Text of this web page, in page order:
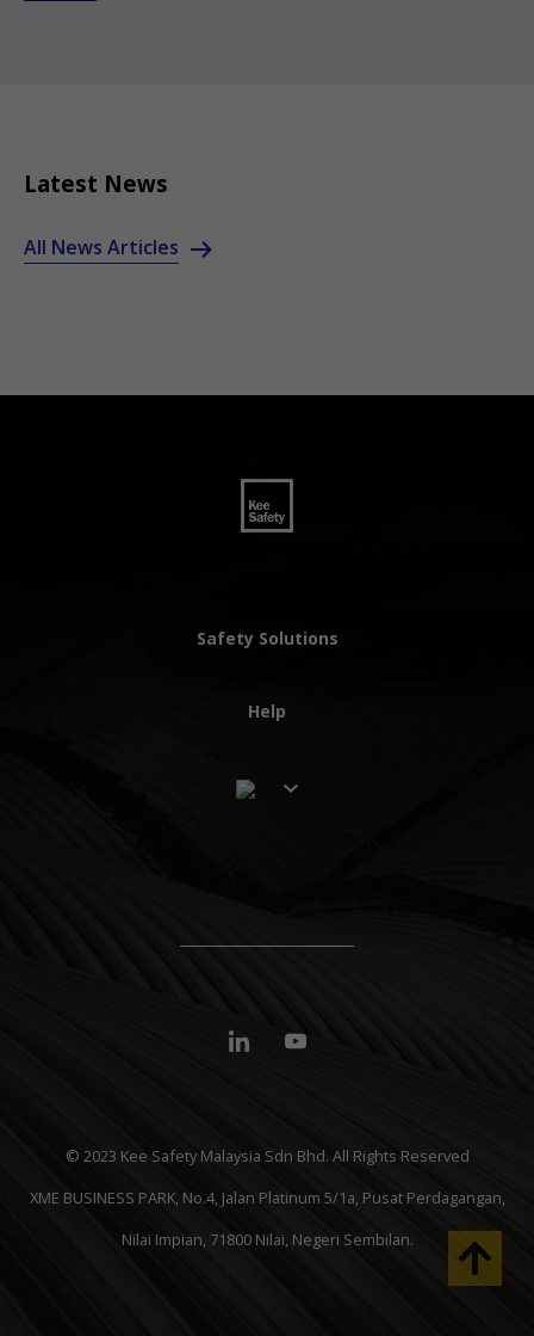
Latest News
All News Articles
Safety Solutions
Help
© 2023 Kee Safety Malaysia Sdn Bhd. All Rights Reserved
XME BUSINESS PARK, No.4, Jalan Platinum 5/1a, Pusat Perdagangan,
Nilai Impian, 71800 Nilai, Negeri Sembilan.